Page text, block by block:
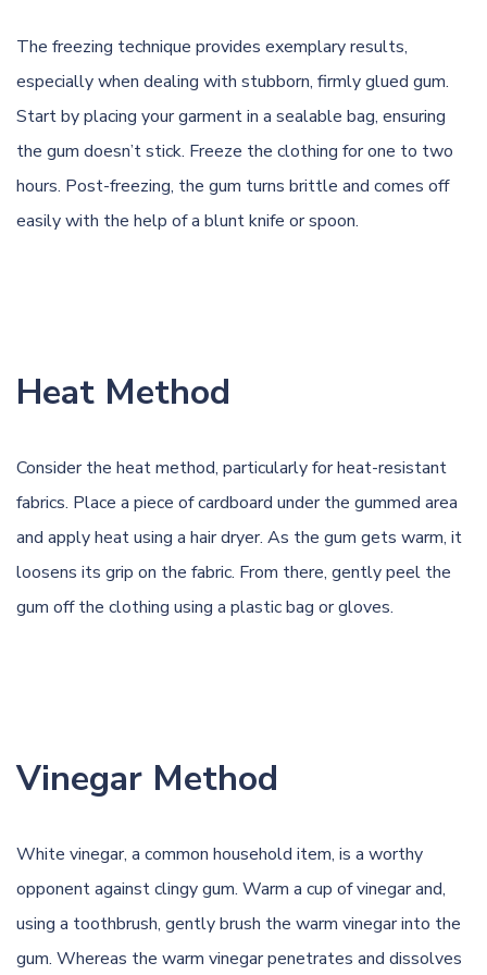
The freezing technique provides exemplary results,
especially when dealing with stubborn, firmly glued gum.
Start by placing your garment in a sealable bag, ensuring
the gum doesn’t stick. Freeze the clothing for one to two
hours. Post-freezing, the gum turns brittle and comes off
easily with the help of a blunt knife or spoon.
Heat Method
Consider the heat method, particularly for heat-resistant
fabrics. Place a piece of cardboard under the gummed area
and apply heat using a hair dryer. As the gum gets warm, it
loosens its grip on the fabric. From there, gently peel the
gum off the clothing using a plastic bag or gloves.
Vinegar Method
White vinegar, a common household item, is a worthy
opponent against clingy gum. Warm a cup of vinegar and,
using a toothbrush, gently brush the warm vinegar into the
gum. Whereas the warm vinegar penetrates and dissolves